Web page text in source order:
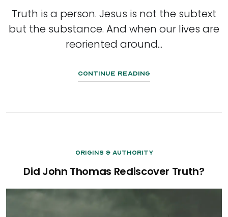
Truth is a person. Jesus is not the subtext
but the substance. And when our lives are
reoriented around...
Continue Reading
Origins & Authority
Did John Thomas Rediscover Truth?